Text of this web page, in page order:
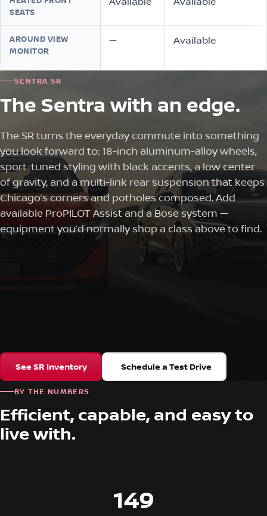
SEATS
AROUND VIEW
MONITOR
— Available
SENTRA SR
The Sentra with an edge.
The SR turns the everyday commute into something
you look forward to: 18-inch aluminum-alloy wheels,
sport-tuned styling with black accents, a low center
of gravity, and a multi-link rear suspension that keeps
Chicago’s corners and potholes composed. Add
available ProPILOT Assist and a Bose system —
equipment you’d normally shop a class above to find.
See SR Inventory Schedule a Test Drive
BY THE NUMBERS
Efficient, capable, and easy to
live with.
149